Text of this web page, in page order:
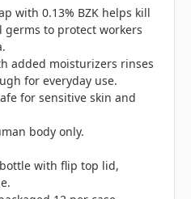
with 0.13% BZK helps kill
to protect workers
added moisturizers rinses
for everyday use.
for sensitive skin and
body only.
with flip top lid,